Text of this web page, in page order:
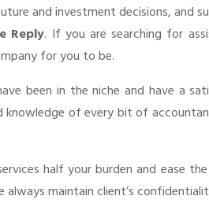
and investment decisions, and
Reply. If you are searching for
for you to be.
been in the niche and have a
knowledge of every bit of
half your burden and ease
always maintain client’s